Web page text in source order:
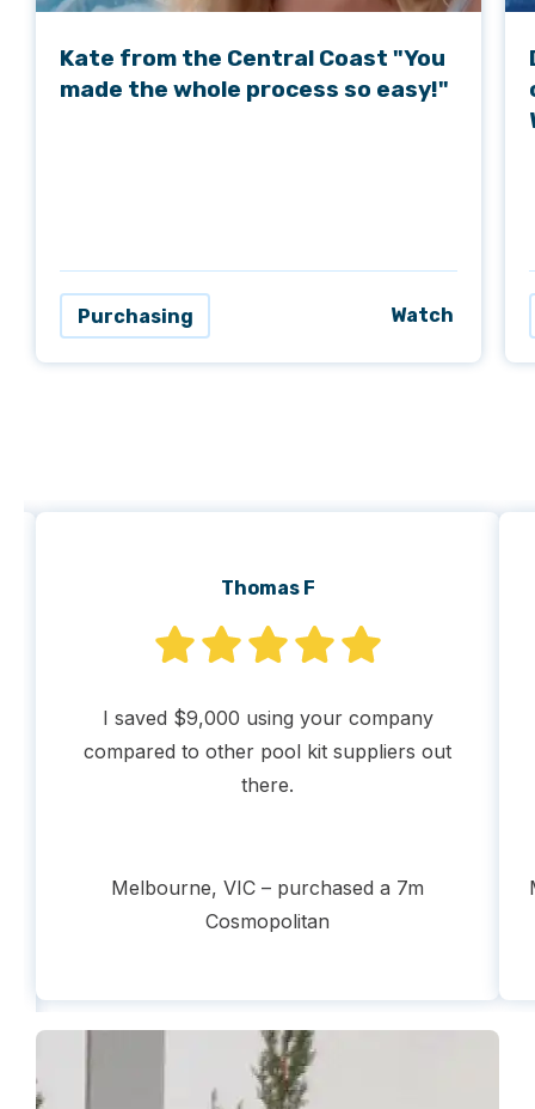
Kate from the Central Coast "You
made the whole process so easy!"
Purchasing Watch
Thomas F
I saved $9,000 using your company
compared to other pool kit suppliers out
there.
Melbourne, VIC – purchased a 7m
Cosmopolitan